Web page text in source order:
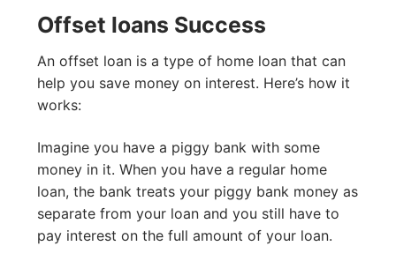
Offset loans Success
An offset loan is a type of home loan that can
help you save money on interest. Here’s how it
works:
Imagine you have a piggy bank with some
money in it. When you have a regular home
loan, the bank treats your piggy bank money as
separate from your loan and you still have to
pay interest on the full amount of your loan.